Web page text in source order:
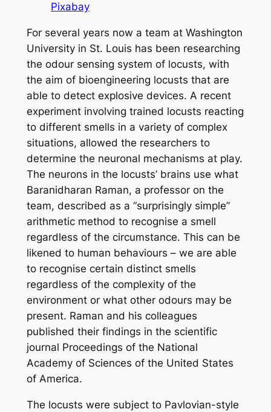
Pixabay
For several years now a team at Washington
University in St. Louis has been researching
the odour sensing system of locusts, with
the aim of bioengineering locusts that are
able to detect explosive devices. A recent
experiment involving trained locusts reacting
to different smells in a variety of complex
situations, allowed the researchers to
determine the neuronal mechanisms at play.
The neurons in the locusts’ brains use what
Baranidharan Raman, a professor on the
team, described as a “surprisingly simple”
arithmetic method to recognise a smell
regardless of the circumstance. This can be
likened to human behaviours – we are able
to recognise certain distinct smells
regardless of the complexity of the
environment or what other odours may be
present. Raman and his colleagues
published their findings in the scientific
journal Proceedings of the National
Academy of Sciences of the United States
of America.
The locusts were subject to Pavlovian-style